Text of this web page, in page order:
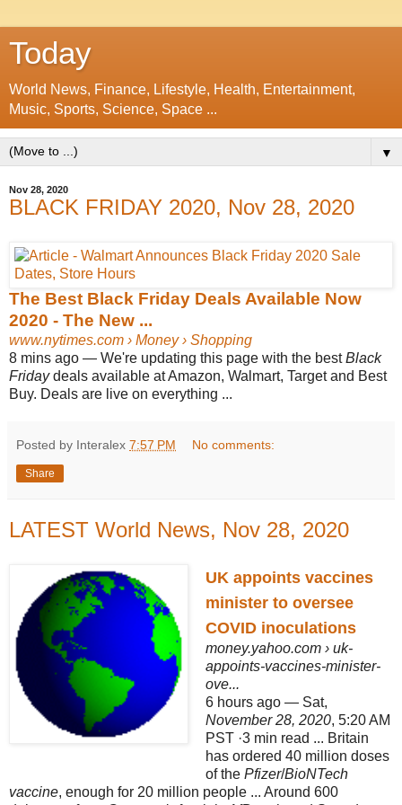
Today
World News, Finance, Lifestyle, Health, Entertainment,
Music, Sports, Science, Space ...
▼
Nov 28, 2020
BLACK FRIDAY 2020, Nov 28, 2020
The Best Black Friday Deals Available Now
2020 - The New ...
www.nytimes.com › Money › Shopping
8 mins ago — We're updating this page with the bestBlack
Fridaydeals available at Amazon, Walmart, Target and Best
Buy. Deals are live on everything ...
Posted by Interalex 7:57 PM No comments:
Share
LATEST World News, Nov 28, 2020
UK appoints vaccines
minister to oversee
COVID inoculations
money.yahoo.com› uk-
appoints-vaccines-minister-
ove...
6 hours ago — Sat,
November 28, 2020, 5:20 AM
PST ·3 min read ... Britain
has ordered 40 million doses
of the Pfizer/BioNTech
vaccine, enough for 20 million people ... Around 600